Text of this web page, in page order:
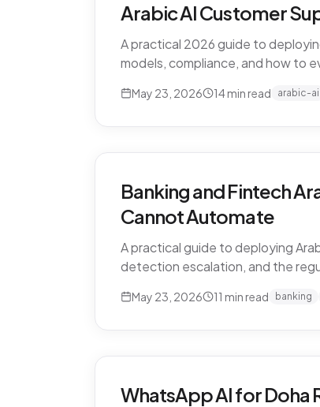
Arabic AI Customer
A practical 2026 guide to
models, compliance, and how to
May 23, 2026 14min read arabic-ai
Banking and Fintech
Cannot Automate
A practical guide to deploying
detection escalation, and the
May 23, 2026 11 min read banking
WhatsApp AI for Doha